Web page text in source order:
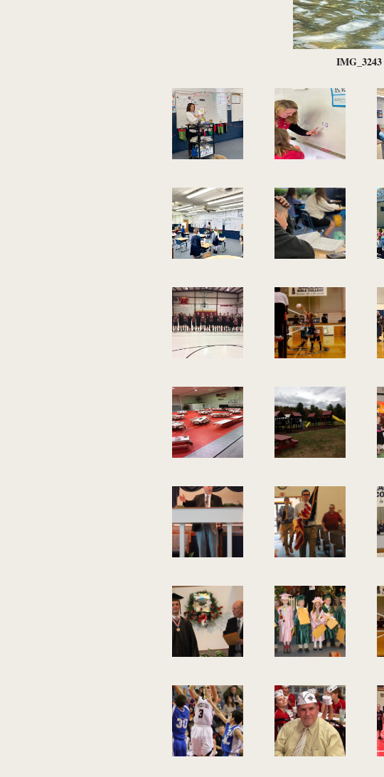
IMG_3243